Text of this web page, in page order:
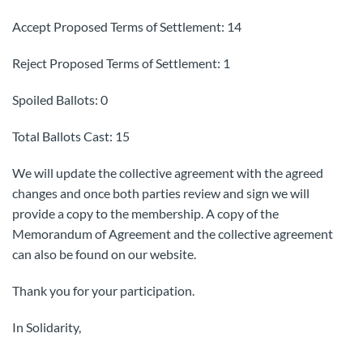
Accept Proposed Terms of Settlement: 14
Reject Proposed Terms of Settlement: 1
Spoiled Ballots: 0
Total Ballots Cast: 15
We will update the collective agreement with the agreed
changes and once both parties review and sign we will
provide a copy to the membership. A copy of the
Memorandum of Agreement and the collective agreement
can also be found on our website.
Thank you for your participation.
In Solidarity,